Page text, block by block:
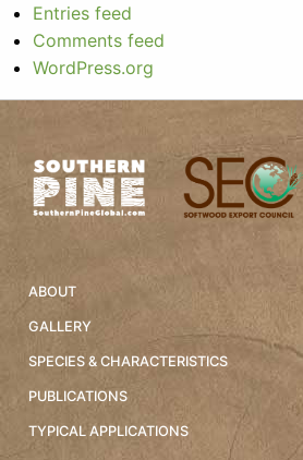
Entries feed
Comments feed
WordPress.org
ABOUT
GALLERY
SPECIES & CHARACTERISTICS
PUBLICATIONS
TYPICAL APPLICATIONS